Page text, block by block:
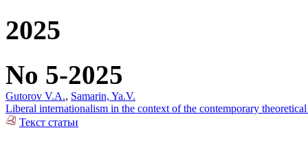
2025
No 5-2025
Gutorov V.A., Samarin, Ya.V.
Liberal internationalism in the context of the contemporary theoretical
Текст статьи